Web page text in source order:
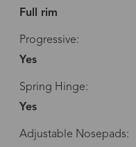
Full rim
Progressive:
Yes
Spring Hinge:
Yes
Adjustable Nosepads: